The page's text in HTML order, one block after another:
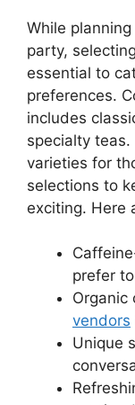
While
party,
essential to
preferences.
includes
specialty teas.
varieties for
selections to
exciting. Here
prefer
Organic
vendors
Unique